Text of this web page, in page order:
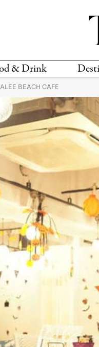
& Drink
&
BARS
RECIPES
VEGAN
BEACH CAFE